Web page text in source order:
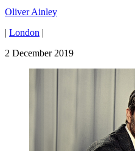
Oliver Ainley
| London |
2 December 2019